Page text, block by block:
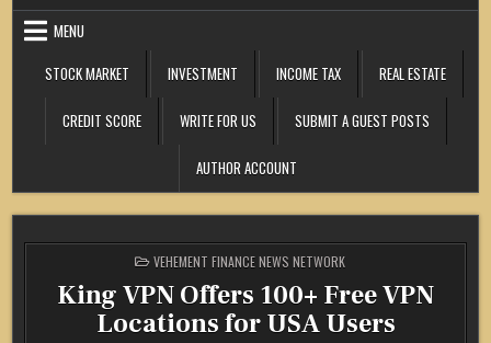
MENU
STOCK MARKET
INVESTMENT INCOME TAX REAL ESTATE
CREDIT SCORE WRITE FOR US SUBMIT A GUEST POSTS
AUTHOR ACCOUNT
POSTED
IN
VEHEMENT FINANCE NEWS NETWORK
King VPN Offers 100+ Free VPN
Locations for USA Users